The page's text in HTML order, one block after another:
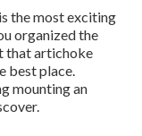
the most exciting
organized the
that artichoke
best place.
mounting an